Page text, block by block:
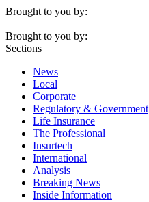
Brought to you by:
Brought to you by:
Sections
News
Local
Corporate
Regulatory & Government
Life Insurance
The Professional
Insurtech
International
Analysis
Breaking News
Inside Information